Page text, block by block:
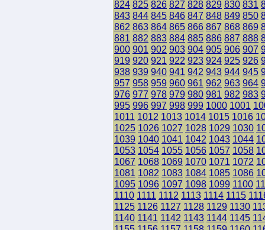
824 825 826 827 828 829 830 831
843 844 845 846 847 848 849 850
862 863 864 865 866 867 868 869
881 882 883 884 885 886 887 888
900 901 902 903 904 905 906 907
919 920 921 922 923 924 925 926
938 939 940 941 942 943 944 945
957 958 959 960 961 962 963 964
976 977 978 979 980 981 982 983
995 996 997 998 999 1000 1001
1011 1012 1013 1014 1015 1016
1025 1026 1027 1028 1029 1030
1039 1040 1041 1042 1043 1044
1053 1054 1055 1056 1057 1058
1067 1068 1069 1070 1071 1072
1081 1082 1083 1084 1085 1086
1095 1096 1097 1098 1099 1100
1110 1111 1112 1113 1114 1115
1125 1126 1127 1128 1129 1130
1140 1141 1142 1143 1144 1145